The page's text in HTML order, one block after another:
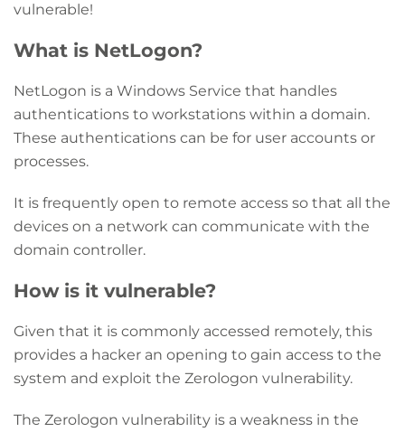
vulnerable!
What is NetLogon?
NetLogon is a Windows Service that handles
authentications to workstations within a domain.
These authentications can be for user accounts or
processes.
It is frequently open to remote access so that all the
devices on a network can communicate with the
domain controller.
How is it vulnerable?
Given that it is commonly accessed remotely, this
provides a hacker an opening to gain access to the
system and exploit the Zerologon vulnerability.
The Zerologon vulnerability is a weakness in the